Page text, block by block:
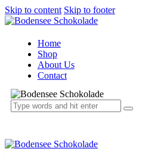
Skip to content Skip to footer
Home
Shop
About Us
Contact